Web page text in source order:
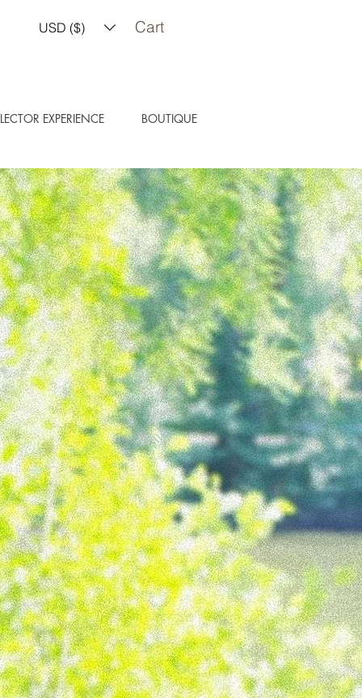
USD ($) Cart
EXPERIENCE BOUTIQUE